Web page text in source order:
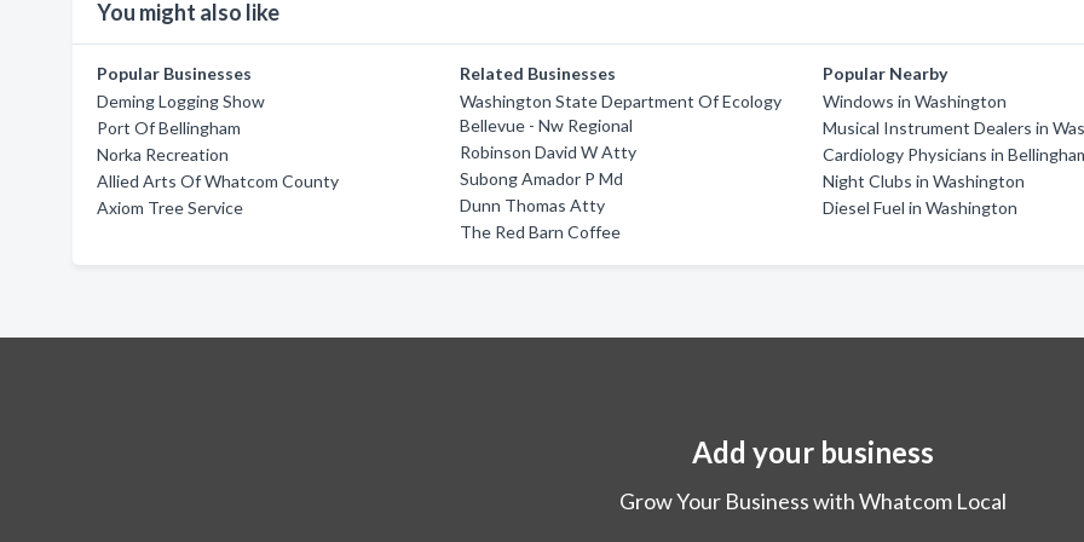
You might also like
Popular Businesses
Deming Logging Show
Port Of Bellingham
Norka Recreation
Allied Arts Of Whatcom County
Axiom Tree Service
Related Businesses
Washington State Department Of Ecology
Bellevue - Nw Regional
Robinson David W Atty
Subong Amador P Md
Dunn Thomas Atty
The Red Barn Coffee
Popular Nearby
Windows in Washington
Musical Instrument Dealers in
Cardiology Physicians in
Night Clubs in Washington
Diesel Fuel in Washington
Add your business
Grow Your Business with Whatcom Local